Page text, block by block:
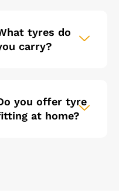
tyres do
carry?
you offer tyre
at home?